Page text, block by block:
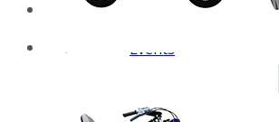
Events
Distributors